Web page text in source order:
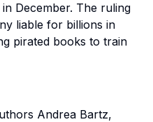
December. The ruling
liable for billions in
pirated books to train
Andrea Bartz,